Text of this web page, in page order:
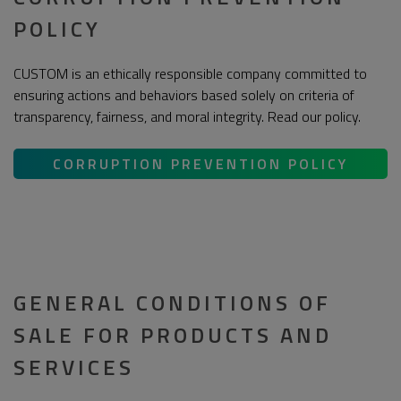
POLICY
CUSTOM is an ethically responsible company committed to
ensuring actions and behaviors based solely on criteria of
transparency, fairness, and moral integrity. Read our policy.
CORRUPTION PREVENTION POLICY
GENERAL CONDITIONS OF
SALE FOR PRODUCTS AND
SERVICES